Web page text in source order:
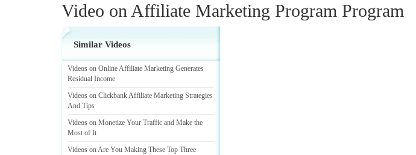
Video on Affiliate Marketing Program Program
Similar Videos
Videos on Online Affiliate Marketing Generates
Residual Income
Videos on Clickbank Affiliate Marketing Strategies
And Tips
Videos on Monetize Your Traffic and Make the
Most of It
Videos on Are You Making These Top Three